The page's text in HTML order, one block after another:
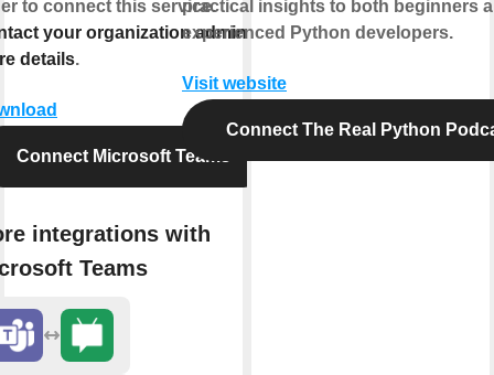
to connect this service.
your organization admin for
details.
Connect Microsoft Teams
integrations with
Teams
practical insights to both beginners
experienced Python developers.
Visit website
Connect The Real Python